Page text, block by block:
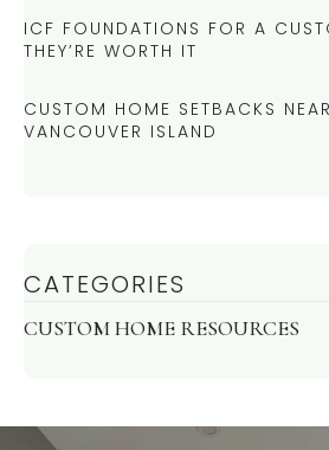
ICF FOUNDATIONS FOR A
THEY’RE WORTH IT
CUSTOM HOME SETBACKS
VANCOUVER ISLAND
CATEGORIES
CUSTOM HOME RESOURCES